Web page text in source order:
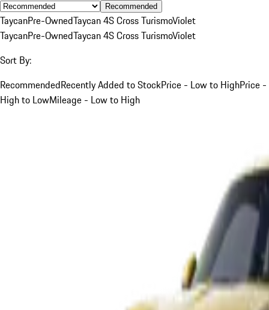
Recommended
TaycanPre-OwnedTaycan 4S Cross TurismoViolet
TaycanPre-OwnedTaycan 4S Cross TurismoViolet
Sort By:
RecommendedRecently Added to StockPrice - Low to HighPrice -
High to LowMileage - Low to High